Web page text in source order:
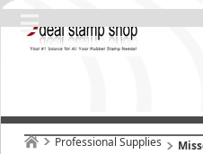
Professional Supplies